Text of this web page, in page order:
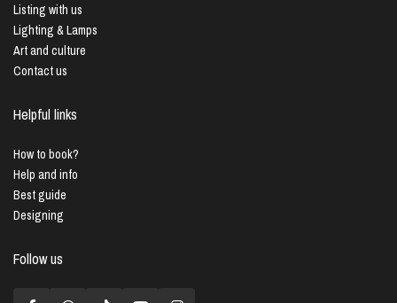
Listing with us
Lighting & Lamps
Art and culture
Contact us
Helpful links
How to book?
Help and info
Best guide
Designing
Follow us